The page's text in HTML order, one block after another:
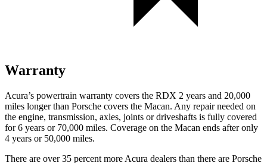
Warranty
Acura’s powertrain warranty covers the RDX 2 years and 20,000
miles longer than Porsche covers the Macan. Any repair needed on
the engine, transmission, axles, joints or driveshafts is fully covered
for 6 years or 70,000 miles. Coverage on the Macan ends after only
4 years or 50,000 miles.
There are over 35 percent more Acura dealers than there are Porsche